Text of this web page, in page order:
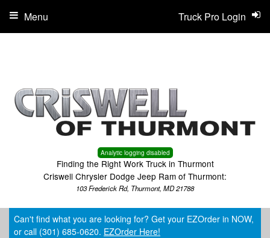
Analytic logging disabled
Finding the Right Work Truck in Thurmont
Criswell Chrysler Dodge Jeep Ram of Thurmont:
103 Frederick Rd, Thurmont, MD 21788
Truck Pro Login
Menu
Can't find what you are looking for? Get your EZOrder in NOW,
or call (301) 685-0620. EZOrder Here!